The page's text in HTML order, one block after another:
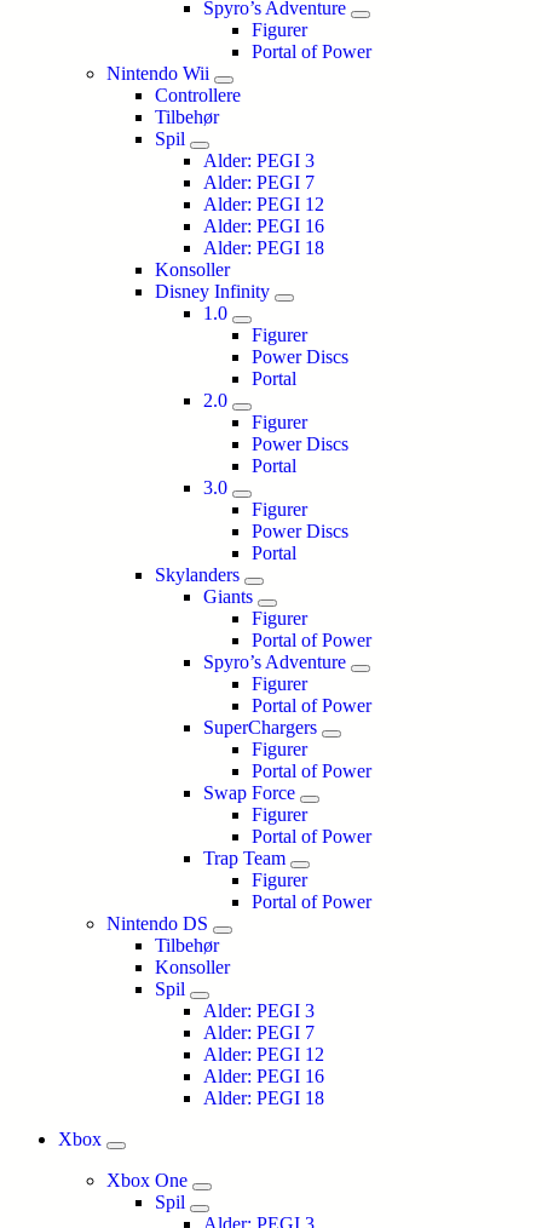
Spyro’s Adventure
Figurer
Portal of Power
Nintendo Wii
Controllere
Tilbehør
Spil
Alder: PEGI 3
Alder: PEGI 7
Alder: PEGI 12
Alder: PEGI 16
Alder: PEGI 18
Konsoller
Disney Infinity
1.0
Figurer
Power Discs
Portal
2.0
Figurer
Power Discs
Portal
3.0
Figurer
Power Discs
Portal
Skylanders
Giants
Figurer
Portal of Power
Spyro’s Adventure
Figurer
Portal of Power
SuperChargers
Figurer
Portal of Power
Swap Force
Figurer
Portal of Power
Trap Team
Figurer
Portal of Power
Nintendo DS
Tilbehør
Konsoller
Spil
Alder: PEGI 3
Alder: PEGI 7
Alder: PEGI 12
Alder: PEGI 16
Alder: PEGI 18
Xbox
Xbox One
Spil
Alder: PEGI 3